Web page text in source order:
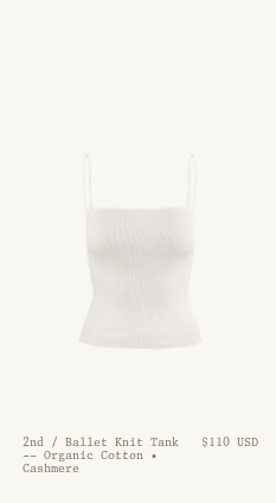
2nd / Ballet Knit Tank
-- Organic Cotton •
Cashmere
$110 USD